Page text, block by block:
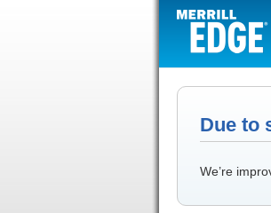
Due to
We’re